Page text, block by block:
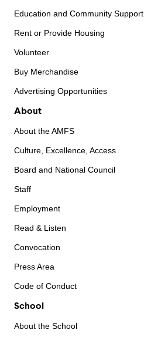
Education and Community Support
Rent or Provide Housing
Volunteer
Buy Merchandise
Advertising Opportunities
About
About the AMFS
Culture, Excellence, Access
Board and National Council
Staff
Employment
Read & Listen
Convocation
Press Area
Code of Conduct
School
About the School